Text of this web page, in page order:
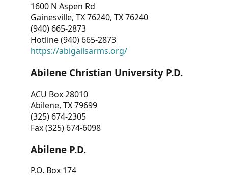
1600 N Aspen Rd
Gainesville, TX 76240, TX 76240
(940) 665-2873
Hotline (940) 665-2873
https://abigailsarms.org/
Abilene Christian University P.D.
ACU Box 28010
Abilene, TX 79699
(325) 674-2305
Fax (325) 674-6098
Abilene P.D.
P.O. Box 174